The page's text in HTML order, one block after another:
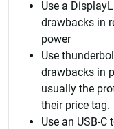
Use a
drawbacks in
power
Use
drawbacks in
usually the
their price tag.
Use an USB-